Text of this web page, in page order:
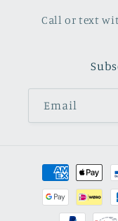
Call or text
Email
Payment
methods